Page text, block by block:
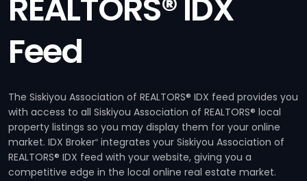
REALTORS® IDX
Feed
The Siskiyou Association of REALTORS® IDX feed provides you
with access to all Siskiyou Association of REALTORS® local
property listings so you may display them for your online
market. IDX Broker® integrates your Siskiyou Association of
REALTORS® IDX feed with your website, giving you a
competitive edge in the local online real estate market.